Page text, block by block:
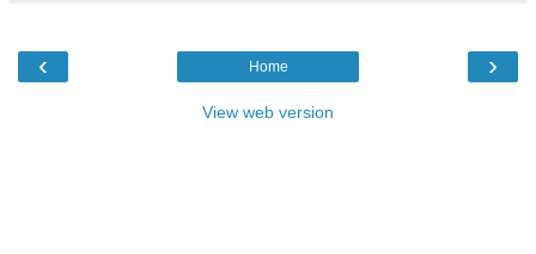
‹ ›
Home
View web version